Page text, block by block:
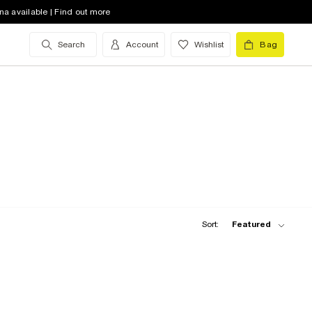
available | Find out more
Search Account Wishlist Bag
Sort: Featured